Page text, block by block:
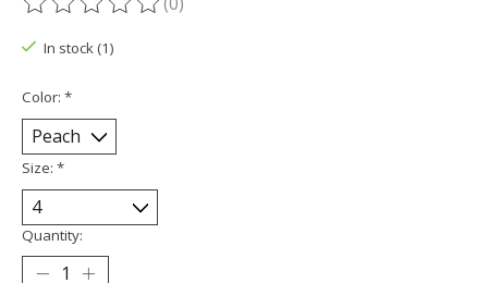
The rating of this product is
In stock (1)
Color: *
Size: *
Quantity: